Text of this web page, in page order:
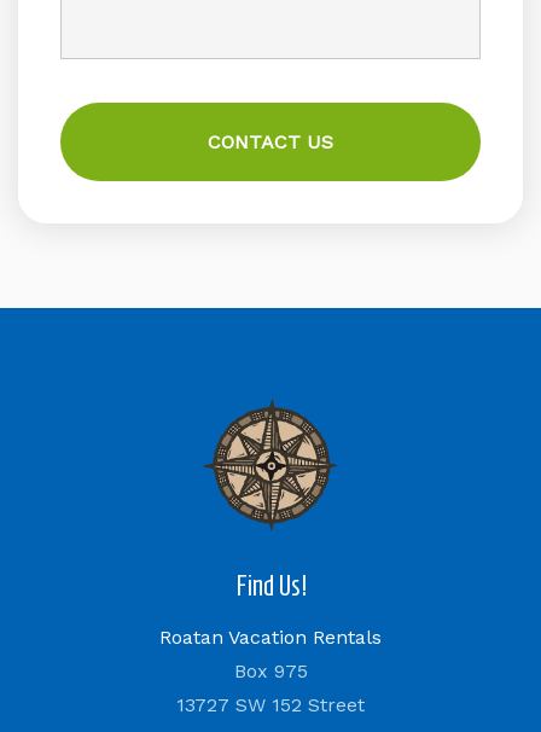
Find Us!
Roatan Vacation Rentals
Box 975
13727 SW 152 Street